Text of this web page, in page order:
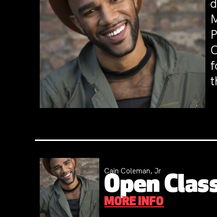
Cain Coleman, Jr
Open
MORE INFO